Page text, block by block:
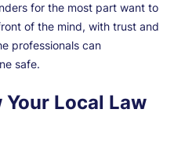
for the most part want to
of the mind, with trust and
professionals can
safe.
Local Law